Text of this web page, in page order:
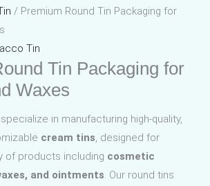
/ Premium Round Tin Packaging for
Tin
Tin Packaging for
Waxes
in manufacturing high-quality,
cream tins, designed for
of products including cosmetic
and ointments. Our round tins